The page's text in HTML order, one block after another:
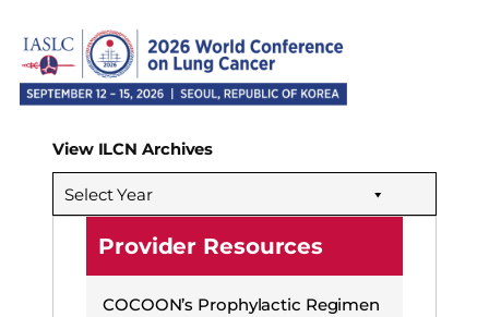
View ILCN Archives
Select Year
Provider Resources
COCOON’s Prophylactic Regimen